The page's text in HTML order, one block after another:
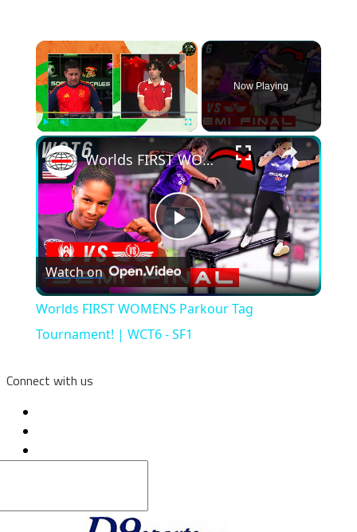
×
Play Unmute Fullscreen
Now Playing
×
Play
Video
Worlds FIRST WOMENS Parkour Tag Tournament! | WCT6 - SF1
Watch on
Worlds FIRST WOMENS Parkour Tag
Tournament! | WCT6 - SF1
Connect with us